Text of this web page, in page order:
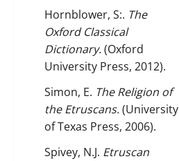
Hornblower, S:. The
Oxford Classical
Dictionary.(Oxford
University Press, 2012).
Simon, E. The Religion of
the Etruscans.(University
of Texas Press, 2006).
Spivey, N.J. Etruscan